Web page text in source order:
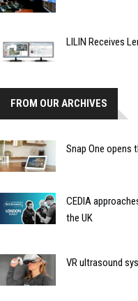
LILIN Receives
FROM OUR ARCHIVES
Snap One opens
CEDIA
the UK
VR ultrasound